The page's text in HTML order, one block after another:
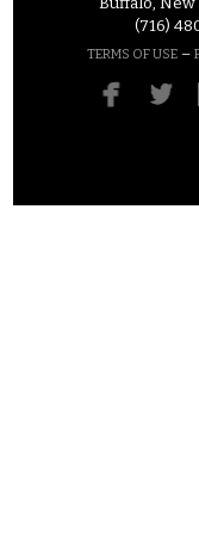
(716)
TERMS OF USE –